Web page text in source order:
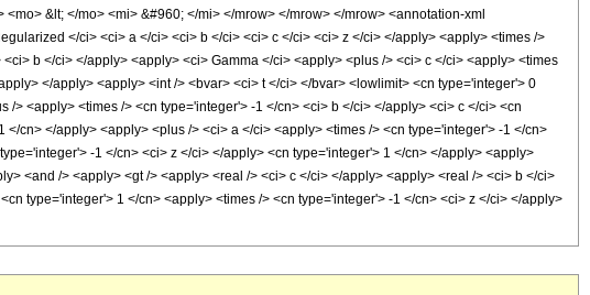
&lt; </mo> <mi> &#960; </mi> </mrow> </mrow> </mrow> <annotation-xml
</ci> <ci> a </ci> <ci> b </ci> <ci> c </ci> <ci> z </ci> </apply> <apply> <times />
b </ci> </apply> <apply> <ci> Gamma </ci> <apply> <plus /> <ci> c </ci> <apply> <times
</apply> <apply> <int /> <bvar> <ci> t </ci> </bvar> <lowlimit> <cn type='integer'> 0
<apply> <times /> <cn type='integer'> -1 </cn> <ci> b </ci> </apply> <ci> c </ci> <cn
cn> </apply> <apply> <plus /> <ci> a </ci> <apply> <times /> <cn type='integer'> -1 </cn>
-1 </cn> <ci> z </ci> </apply> <cn type='integer'> 1 </cn> </apply> <apply>
<and /> <apply> <gt /> <apply> <real /> <ci> c </ci> </apply> <apply> <real /> <ci> b </ci>
type='integer'> 1 </cn> <apply> <times /> <cn type='integer'> -1 </cn> <ci> z </ci> </apply>